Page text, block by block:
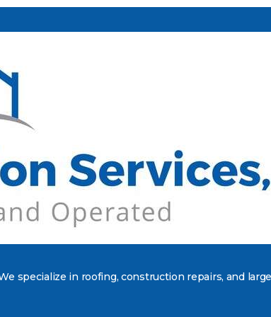
specialize in roofing, construction repairs, and